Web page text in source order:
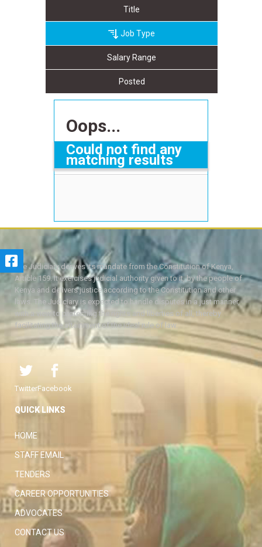
Title
Job Type
Salary Range
Posted
Oops...
Could not find any
matching results
The Judiciary derives its mandate from the Constitution of Kenya,
Article 159. It exercises judicial authority given to it, by the people of
Kenya and delivers justice according to the Constitution and other
laws. The Judiciary is expected to handle disputes in a just manner,
with a view to protecting the rights and liberties of all, thereby
facilitating the attainment of the ideal rule of law.
TwitterFacebook
QUICK LINKS
HOME
STAFF EMAIL
TENDERS
CAREER OPPORTUNITIES
ADVOCATES
CONTACT US